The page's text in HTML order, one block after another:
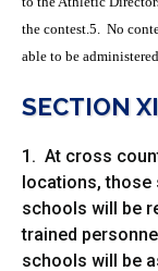
the contest.5. No
able to be
SECTION
1. At cross
locations, those
schools will be
trained
schools will be